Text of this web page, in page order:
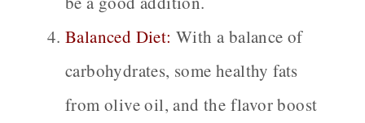
Balanced Diet: With a balance of
carbohydrates, some healthy fats
from olive oil, and the flavor boost